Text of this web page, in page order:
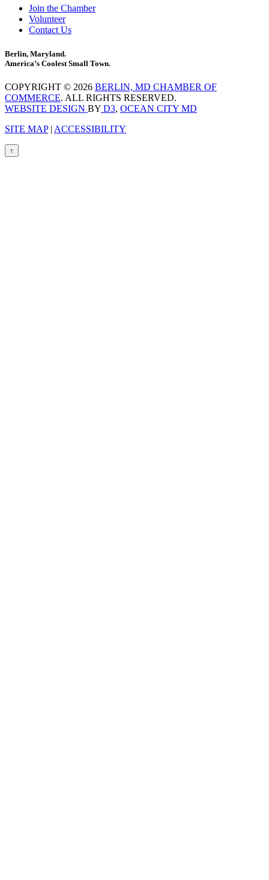
Join the Chamber
Volunteer
Contact Us
Berlin, Maryland.
America’s Coolest Small Town.
COPYRIGHT © 2026 BERLIN, MD CHAMBER OF
COMMERCE. ALL RIGHTS RESERVED.
WEBSITE DESIGN BY D3, OCEAN CITY MD
SITE MAP| ACCESSIBILITY
↑